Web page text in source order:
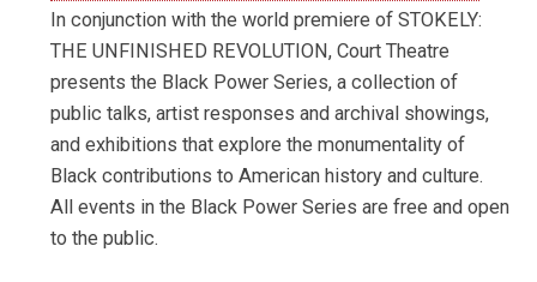
In conjunction with the world premiere of STOKELY:
THE UNFINISHED REVOLUTION, Court Theatre
presents the Black Power Series, a collection of
public talks, artist responses and archival showings,
and exhibitions that explore the monumentality of
Black contributions to American history and culture.
All events in the Black Power Series are free and open
to the public.